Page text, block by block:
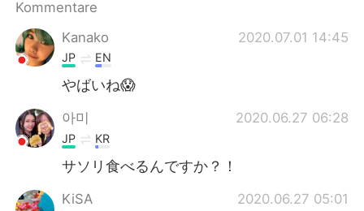
Português
Kommentare
Kanako
2020.07.01 14:45
JP EN
やばいね😱
아미 2020.06.27 06:28
JP KR
サソリ食べるんですか？！
KiSA 2020.06.27 05:01